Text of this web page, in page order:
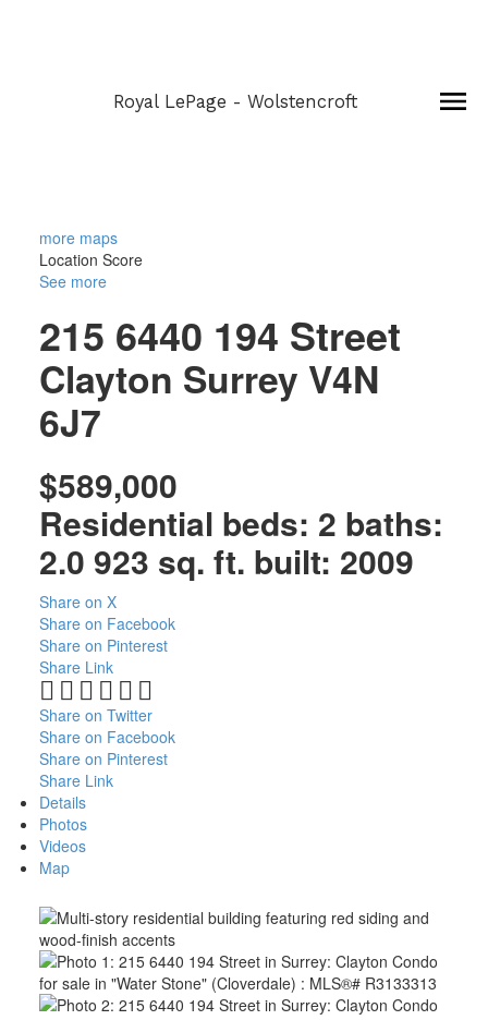
Royal LePage - Wolstencroft
more maps
Location Score
See more
215 6440 194 Street
Clayton Surrey V4N
6J7
$589,000
Residential beds: 2 baths:
2.0 923 sq. ft. built: 2009
Share on X
Share on Facebook
Share on Pinterest
Share Link
Share on Twitter
Share on Facebook
Share on Pinterest
Share Link
Details
Photos
Videos
Map